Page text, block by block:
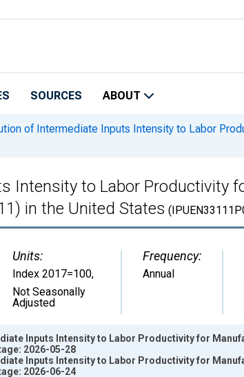
SOURCES ABOUT
of Intermediate Inputs Intensity to Labor
Intensity to Labor Productivity
in the United States
Units:
Index 2017=100,
Not Seasonally
Adjusted
Frequency:
Annual
Inputs Intensity to Labor Productivity for
2026-05-28
Inputs Intensity to Labor Productivity for
2026-06-24